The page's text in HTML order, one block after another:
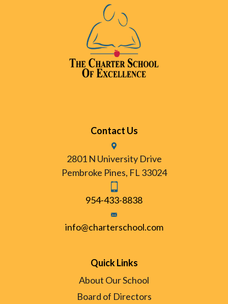
Contact Us
2801 N University Drive
Pembroke Pines, FL 33024
954-433-8838
info@charterschool.com
Quick Links
About Our School
Board of Directors